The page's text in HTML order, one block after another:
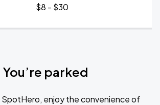
$8 - $30
You’re parked
enjoy the convenience of